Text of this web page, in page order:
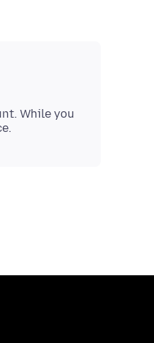
While you